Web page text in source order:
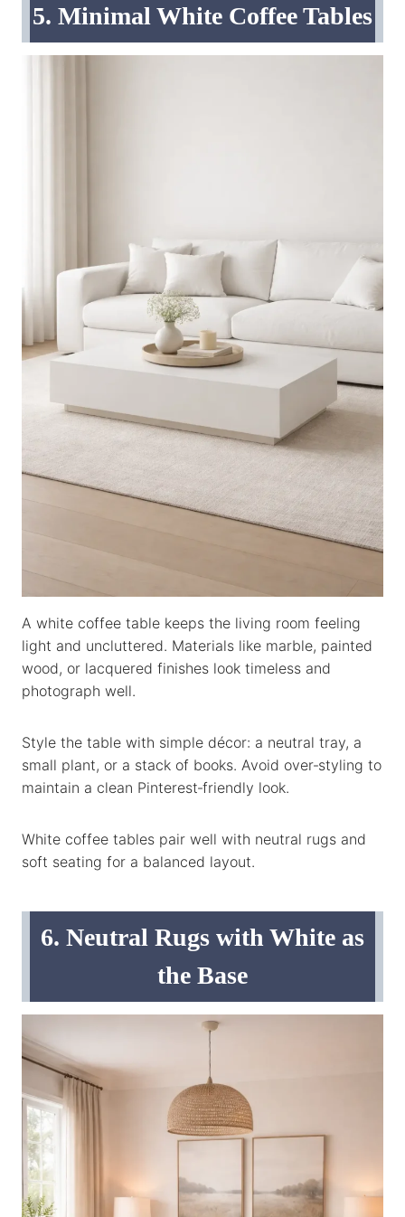
5. Minimal White Coffee Tables
A white coffee table keeps the living room feeling
light and uncluttered. Materials like marble, painted
wood, or lacquered finishes look timeless and
photograph well.
Style the table with simple décor: a neutral tray, a
small plant, or a stack of books. Avoid over‑styling to
maintain a clean Pinterest‑friendly look.
White coffee tables pair well with neutral rugs and
soft seating for a balanced layout.
6. Neutral Rugs with White as
the Base